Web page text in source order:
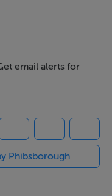
located close to
Street and
of the TUI
22,000 students
email alerts for
Phibsborough